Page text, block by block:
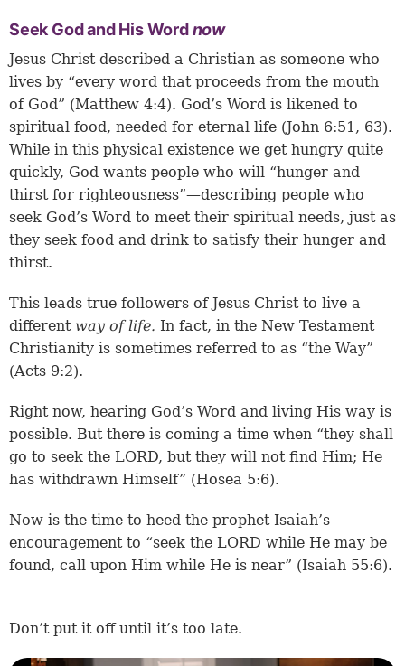
Seek God and His Wordnow
Jesus Christ described a Christian as someone who
lives by “every word that proceeds from the mouth
of God” (Matthew 4:4). God’s Word is likened to
spiritual food, needed for eternal life (John 6:51 , 63).
While in this physical existence we get hungry quite
quickly, God wants people who will “hunger and
thirst for righteousness”—describing people who
seek God’s Word to meet their spiritual needs, just as
they seek food and drink to satisfy their hunger and
thirst.
This leads true followers of Jesus Christ to live a
different way of life. In fact, in the New Testament
Christianity is sometimes referred to as “the Way”
(Acts 9:2).
Right now, hearing God’s Word and living His way is
possible. But there is coming a time when “they shall
go to seek the LORD, but they will not find Him; He
has withdrawn Himself” (Hosea 5:6).
Now is the time to heed the prophet Isaiah’s
encouragement to “seek the LORD while He may be
found, call upon Him while He is near” (Isaiah 55:6).
Don’t put it off until it’s too late.